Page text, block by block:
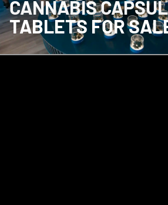
CANNABIS
TABLETS FOR